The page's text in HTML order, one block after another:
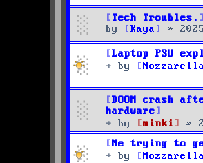
Tech Troubles.
by
Kaya »
Laptop PSU
by
DOOM crash
hardware
by
minki »
Me trying to
by